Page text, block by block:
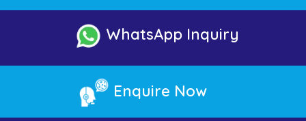
WhatsApp Inquiry
Enquire Now